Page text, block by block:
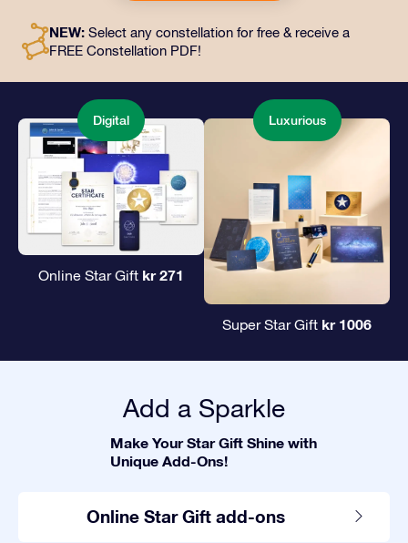
and loved ones.
NEW: Select any constellation for free & receive a
FREE Constellation PDF!
Digital
Online Star Gift kr 271
Luxurious
Super Star Gift kr 1006
Add a Sparkle
Make Your Star Gift Shine with
Unique Add-Ons!
Online Star Gift add-ons